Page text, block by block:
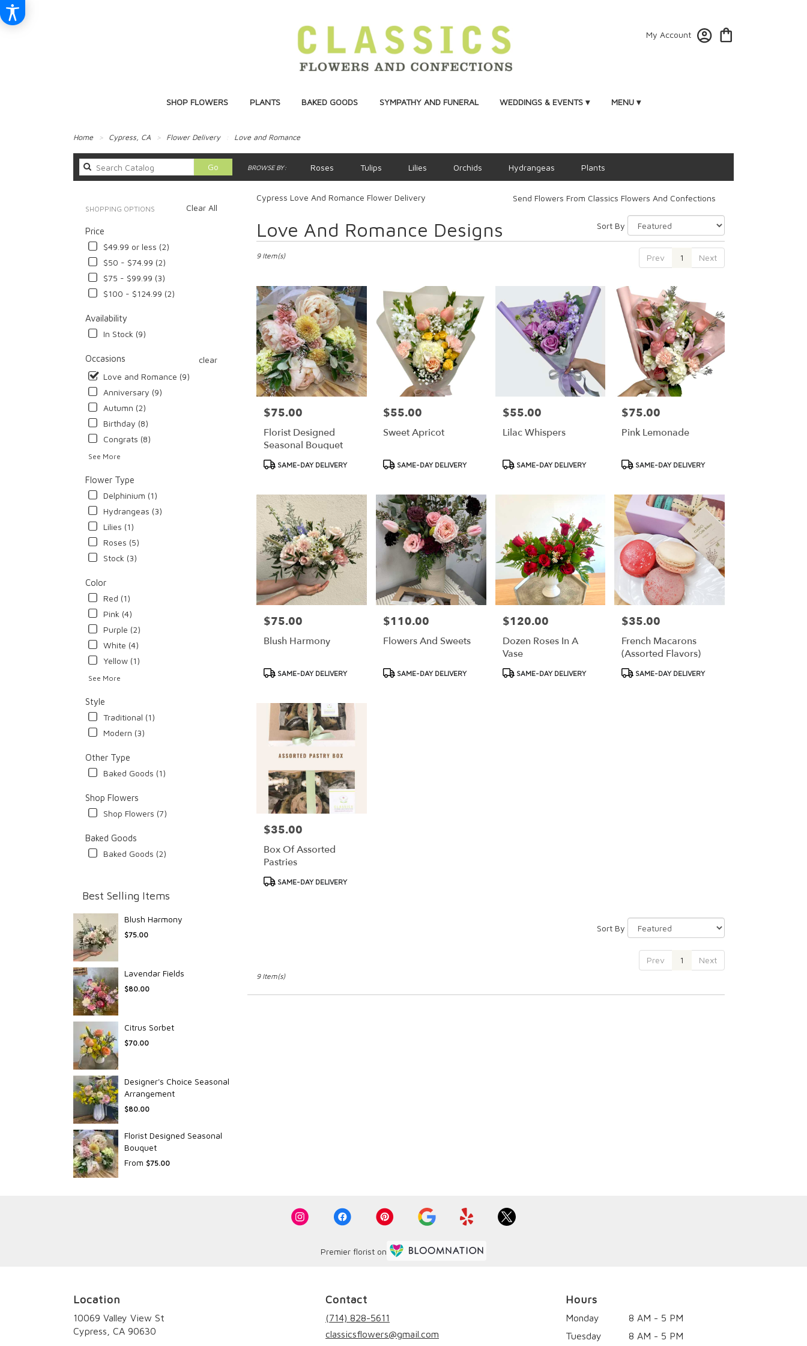
My Account
SHOP FLOWERS PLANTS BAKED GOODS SYMPATHY AND FUNERAL WEDDINGS & EVENTS ▾ MENU ▾
Home Cypress, CA Flower Delivery Love and Romance
Go
catalog
BROWSE BY: Roses Tulips Lilies Orchids Hydrangeas Plants
Clear All
SHOPPING OPTIONS
Price
$49.99 or less (2)
$50 - $74.99 (2)
$75 - $99.99 (3)
$100 - $124.99 (2)
Availability
In Stock (9)
Occasions
clear
Love and Romance (9)
Anniversary (9)
Autumn (2)
Birthday (8)
Congrats (8)
See More
Flower Type
Delphinium (1)
Hydrangeas (3)
Lilies (1)
Roses (5)
Stock (3)
Color
Red (1)
Pink (4)
Purple (2)
White (4)
Yellow (1)
See More
Style
Traditional (1)
Modern (3)
Other Type
Baked Goods (1)
Shop Flowers
Shop Flowers (7)
Baked Goods
Baked Goods (2)
Best Selling Items
Blush Harmony
$75.00
Lavendar Fields
$80.00
Citrus Sorbet
$70.00
Designer's Choice Seasonal
Arrangement
$80.00
Florist Designed Seasonal
Bouquet
From $75.00
Cypress Love And Romance Flower Delivery Send Flowers From Classics Flowers And Confections
Love And Romance Designs
Florists
Cypress,
delivery
Cypress
from
local
florists
Cypress
delivery
available
Cypress,
CA
Sort By
Prev 1 Next
9 Item(s)
Price:
$75.00
Florist Designed
Seasonal Bouquet
ProductSAME-DAY DELIVERY
Price:
$55.00
Sweet Apricot
Product
SAME-DAY DELIVERY
Price:
$55.00
Lilac Whispers
Product
SAME-DAY DELIVERY
Price:
$75.00
Pink Lemonade
ProductSAME-DAY DELIVERY
Price:
$75.00
Blush Harmony
ProductSAME-DAY DELIVERY
Price:
$110.00
Flowers And Sweets
Product
SAME-DAY DELIVERY
Price:
$120.00
Dozen Roses In A
Vase
Product
SAME-DAY DELIVERY
Price:
$35.00
French Macarons
(assorted Flavors)
ProductSAME-DAY DELIVERY
Price:
$35.00
Box Of Assorted
Pastries
ProductSAME-DAY DELIVERY
Sort By
Prev 1 Next
9 Item(s)
Premier florist on
Location
10069 Valley View St
Cypress, CA 90630
Contact
(714) 828-5611
classicsflowers@gmail.com
Hours
Monday
8 AM - 5 PM
Tuesday
8 AM - 5 PM